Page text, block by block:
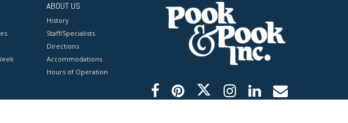
ABOUT US
History
Staff/Specialists
Directions
Accommodations
Hours of Operation